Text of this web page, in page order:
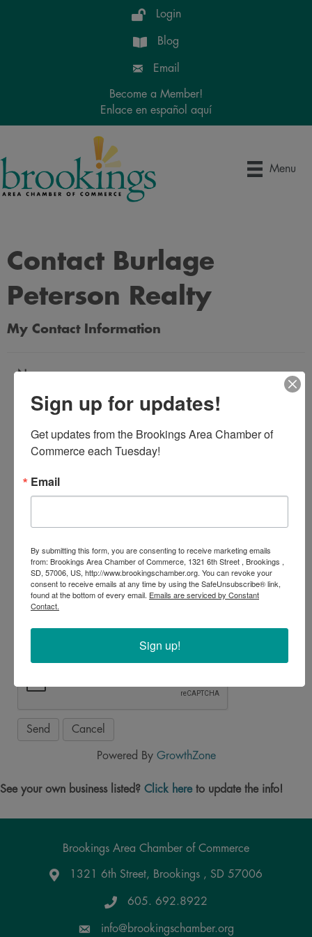
Login
Blog
Email
Become a Member!
Enlace en español aquí
Menu
Contact Burlage
Peterson Realty
My Contact Information
Name
Email Address
Message
Powered By GrowthZone
See your own business listed? Click hereto update the info!
Brookings Area Chamber of Commerce
Google Maps
1321 6th Street, Brookings , SD 57006
605. 692.8922
info@brookingschamber.org
Sign up for updates!
Get updates from the Brookings Area Chamber of
Commerce each Tuesday!
Email
By submitting this form, you are consenting to receive marketing emails
from: Brookings Area Chamber of Commerce, 1321 6th Street , Brookings ,
SD, 57006, US, http://www.brookingschamber.org. You can revoke your
consent to receive emails at any time by using the SafeUnsubscribe® link,
found at the bottom of every email. Emails are serviced by Constant
Contact.
Sign up!